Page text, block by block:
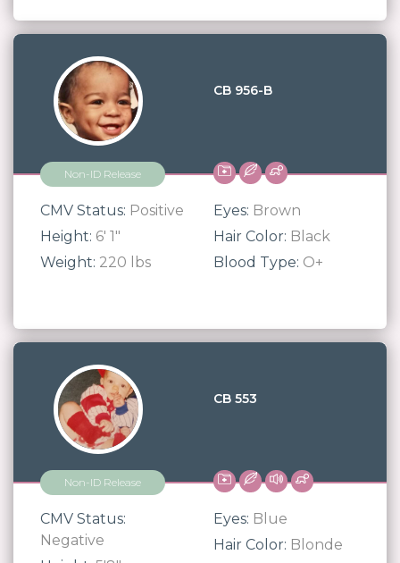
CB 956-B
Non-ID Release
CMV Status: Positive
Height: 6' 1"
Weight: 220 lbs
Eyes: Brown
Hair Color: Black
Blood Type: O+
CB 553
Non-ID Release
CMV Status:
Negative
Eyes: Blue
Hair Color: Blonde